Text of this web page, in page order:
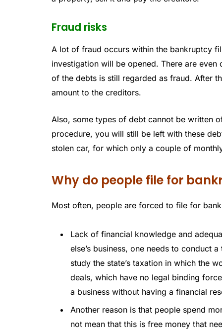
Fraud risks
A lot of fraud occurs within the bankruptcy
investigation will be opened. There are
of the debts is still regarded as fraud. After
amount to the creditors.
Also, some types of debt cannot be written
procedure, you will still be left with these
stolen car, for which only a couple of
Why do people file for
Most often, people are forced to file for
Lack of financial knowledge and
else’s business, one needs to conduct
study the state’s taxation in which the
deals, which have no legal binding
a business without having a financial
Another reason is that people spend
not mean that this is free money that